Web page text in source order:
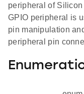
peripheral of
GPIO peripheral is
pin manipulation
peripheral pin